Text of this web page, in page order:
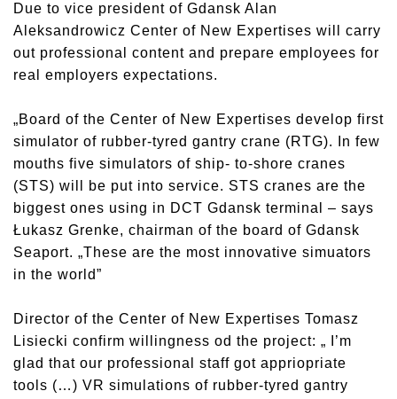
Due to vice president of Gdansk Alan
Aleksandrowicz Center of New Expertises will carry
out professional content and prepare employees for
real employers expectations.
„Board of the Center of New Expertises develop first
simulator of rubber-tyred gantry crane (RTG). In few
mouths five simulators of ship- to-shore cranes
(STS) will be put into service. STS cranes are the
biggest ones using in DCT Gdansk terminal – says
Łukasz Grenke, chairman of the board of Gdansk
Seaport. „These are the most innovative simuators
in the world”
Director of the Center of New Expertises Tomasz
Lisiecki confirm willingness od the project: „ I’m
glad that our professional staff got appriopriate
tools (…) VR simulations of rubber-tyred gantry